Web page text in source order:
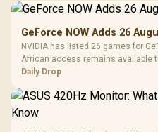
GeForce NOW Adds 26
NVIDIA has listed 26 games for
African access remains available
but each title still needs store
Daily Drop